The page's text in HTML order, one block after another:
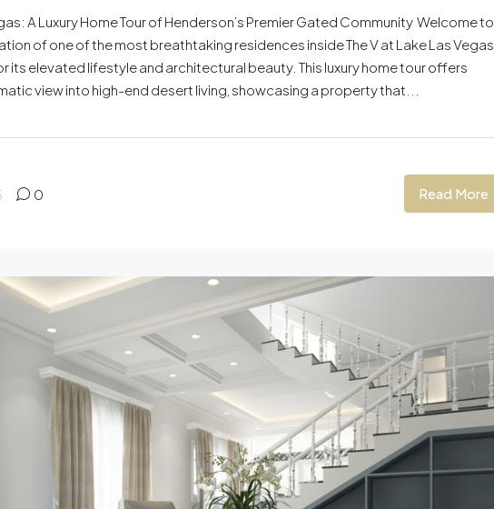
A Luxury Home Tour of Henderson’s Premier Gated Community Welcome to
of one of the most breathtaking residences inside The V at Lake Las Vegas,
its elevated lifestyle and architectural beauty. This luxury home tour offers
view into high-end desert living, showcasing a property that...
0 Read More